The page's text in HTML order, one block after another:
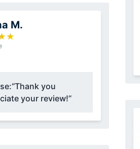
M.
★
“Thank you
appriciate your review!”